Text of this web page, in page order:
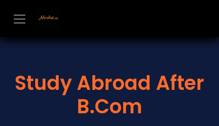
Study Abroad After
B.Com